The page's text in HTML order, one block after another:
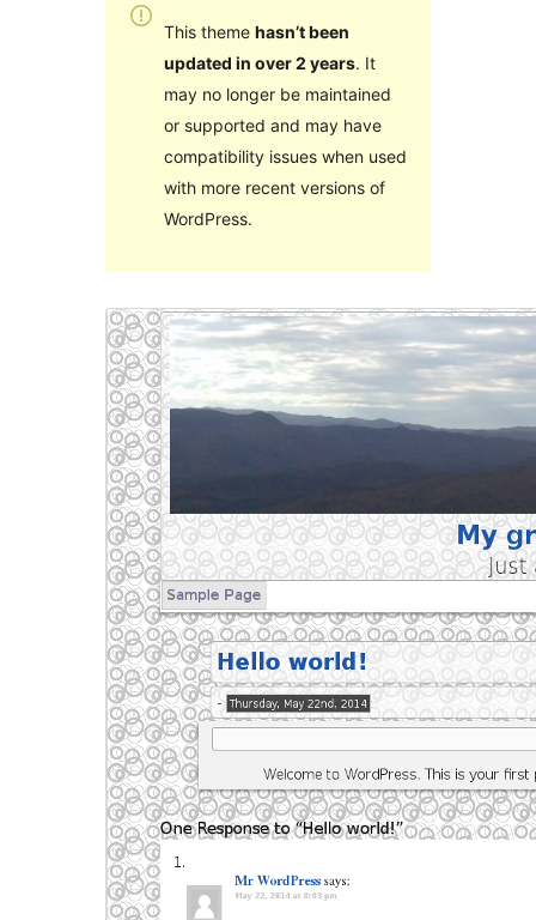
This theme hasn’t been
updated in over 2 years. It
may no longer be maintained
or supported and may have
compatibility issues when used
with more recent versions of
WordPress.